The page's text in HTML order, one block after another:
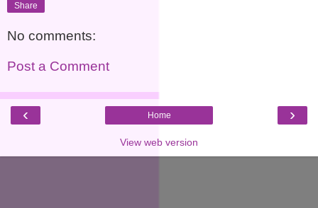
Share
No comments:
Post a Comment
‹ ›
Home
View web version